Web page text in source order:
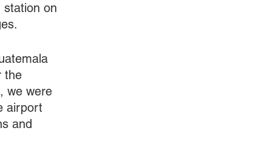
station on
the
we were
airport
and